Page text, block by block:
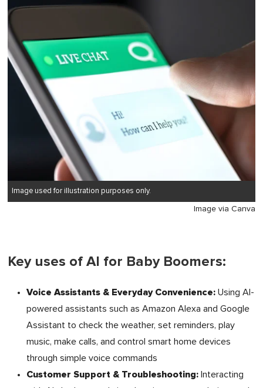
Image used for illustration purposes only.
Image via Canva
Key uses of AI for Baby Boomers:
Voice Assistants & Everyday Convenience: Using AI-
powered assistants such as Amazon Alexa and Google
Assistant to check the weather, set reminders, play
music, make calls, and control smart home devices
through simple voice commands
Customer Support & Troubleshooting: Interacting